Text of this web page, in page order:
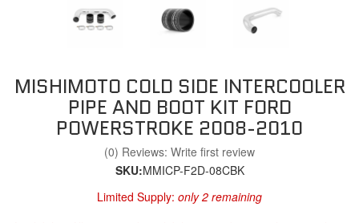
MISHIMOTO COLD SIDE INTERCOOLER
PIPE AND BOOT KIT FORD
POWERSTROKE 2008-2010
(0) Reviews: Write first review
SKU:MMICP-F2D-08CBK
Limited Supply: only 2 remaining